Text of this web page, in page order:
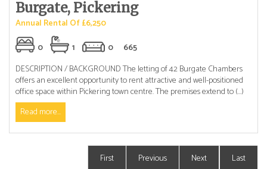
Burgate, Pickering
Annual Rental Of £6,250
0
1 0
665
DESCRIPTION / BACKGROUND The letting of 42 Burgate Chambers
offers an excellent opportunity to rent attractive and well-positioned
office space within Pickering town centre. The premises extend to (...)
Read more...
First Previous Next Last